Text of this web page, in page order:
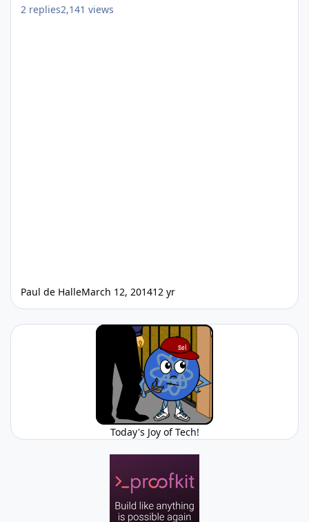
2 replies2,141 views
Paul de HalleMarch 12, 201412 yr
Today's Joy of Tech!